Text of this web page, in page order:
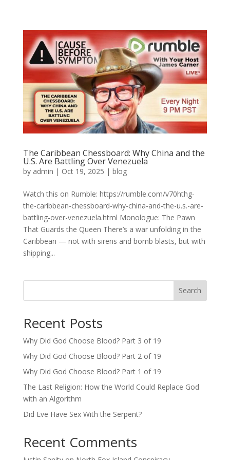
The Caribbean Chessboard: Why China and the
U.S. Are Battling Over Venezuela
by admin | Oct 19, 2025 | blog
Watch this on Rumble: https://rumble.com/v70hthg-
the-caribbean-chessboard-why-china-and-the-u.s.-are-
battling-over-venezuela.html Monologue: The Pawn
That Guards the Queen There’s a war unfolding in the
Caribbean — not with sirens and bomb blasts, but with
shipping...
Search
Recent Posts
Why Did God Choose Blood? Part 3 of 19
Why Did God Choose Blood? Part 2 of 19
Why Did God Choose Blood? Part 1 of 19
The Last Religion: How the World Could Replace God
with an Algorithm
Did Eve Have Sex With the Serpent?
Recent Comments